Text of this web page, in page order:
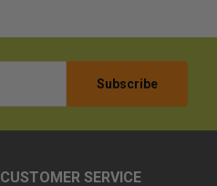
CUSTOMER SERVICE